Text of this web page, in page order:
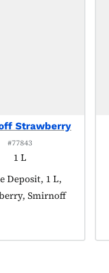
Strawberry
#77843
1 L
tagged as:
Deposit, 1 L,
Smirnoff